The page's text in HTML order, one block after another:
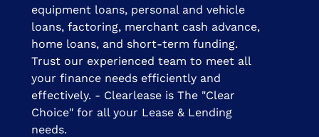
equipment loans, personal and vehicle
loans, factoring, merchant cash advance,
home loans, and short-term funding.
Trust our experienced team to meet all
your finance needs efficiently and
effectively. - Clearlease is The "Clear
Choice" for all your Lease & Lending
needs.